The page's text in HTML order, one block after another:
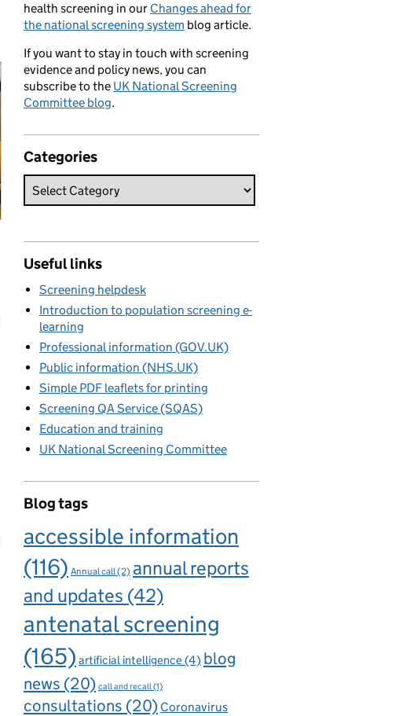
health screening in our Changes ahead for
the national screening system blog article.
If you want to stay in touch with screening
evidence and policy news, you can
subscribe to the UK National Screening
Committee blog.
Categories
Useful links
Screening helpdesk
Introduction to population screening e-
learning
Professional information (GOV.UK)
Public information (NHS.UK)
Simple PDF leaflets for printing
Screening QA Service (SQAS)
Education and training
UK National Screening Committee
Blog tags
accessible information
(116) Annual call(2) annual reports
and updates (42)
antenatal screening
(165) artificial intelligence(4) blog
news (20) call and recall(1)
consultations (20) Coronavirus